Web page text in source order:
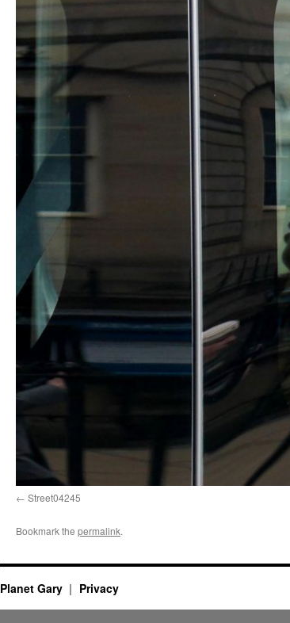
Street04245
Bookmark the permalink.
Planet Gary Privacy